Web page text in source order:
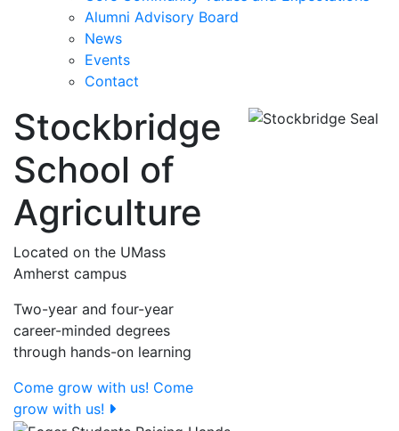
Alumni Advisory Board
News
Events
Contact
Stockbridge
School of
Agriculture
Located on the UMass
Amherst campus
Two-year and four-year
career-minded degrees
through hands-on learning
Come grow with us! Come
grow with us!